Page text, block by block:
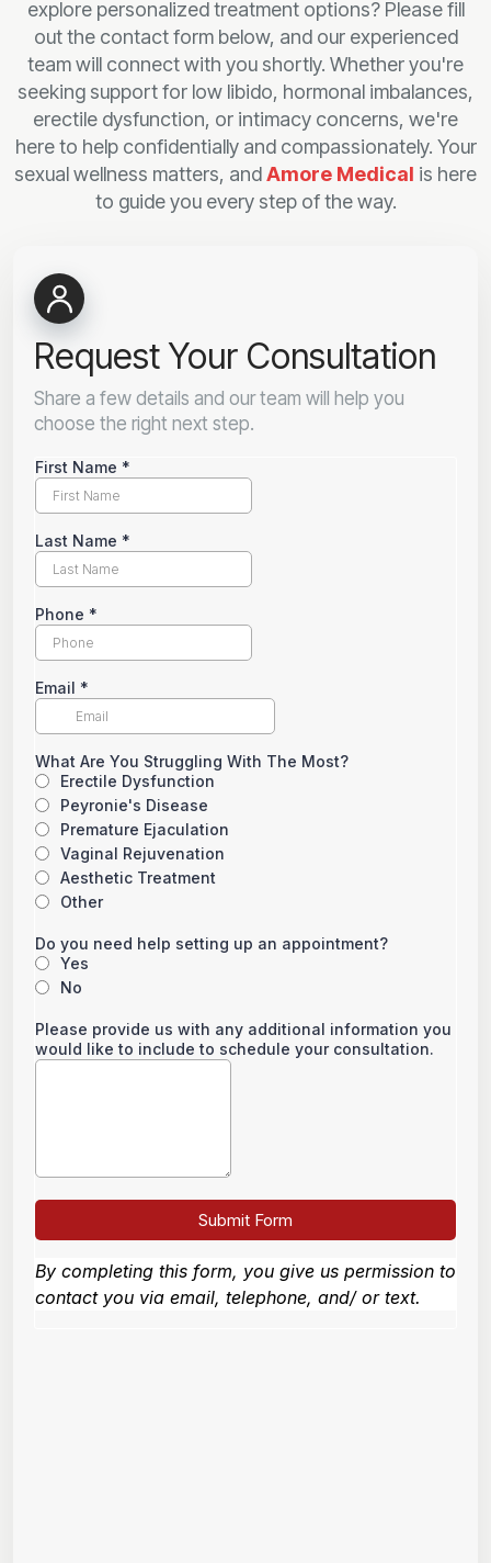
explore personalized treatment options? Please fill
out the contact form below, and our experienced
team will connect with you shortly. Whether you're
seeking support for low libido, hormonal imbalances,
erectile dysfunction, or intimacy concerns, we're
here to help confidentially and compassionately. Your
sexual wellness matters, andAmore Medical is here
to guide you every step of the way.
Request Your Consultation
Share a few details and our team will help you
choose the right next step.